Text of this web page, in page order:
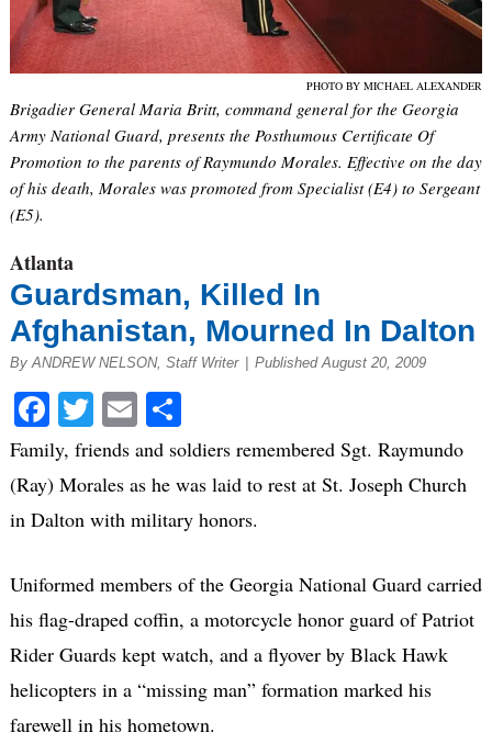
PHOTO BY MICHAEL ALEXANDER
Brigadier General Maria Britt, command general for the Georgia
Army National Guard, presents the Posthumous Certificate Of
Promotion to the parents of Raymundo Morales. Effective on the day
of his death, Morales was promoted from Specialist (E4) to Sergeant
(E5).
Atlanta
Guardsman, Killed In
Afghanistan, Mourned In Dalton
By ANDREW NELSON, Staff Writer Published August 20, 2009
Facebook
Twitter
EmailShare
Family, friends and soldiers remembered Sgt. Raymundo
(Ray) Morales as he was laid to rest at St. Joseph Church
in Dalton with military honors.
Uniformed members of the Georgia National Guard carried
his flag-draped coffin, a motorcycle honor guard of Patriot
Rider Guards kept watch, and a flyover by Black Hawk
helicopters in a “missing man” formation marked his
farewell in his hometown.